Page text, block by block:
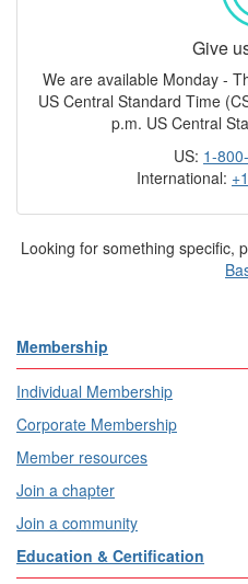
Give
We are available Monday -
US Central Standard Time
p.m. US Central
US: 1-
International:
Looking for something specific,
Membership
Individual Membership
Corporate Membership
Member resources
Join a chapter
Join a community
Education & Certification